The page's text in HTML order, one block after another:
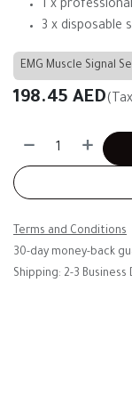
1 x
3 x disposable
EMG Muscle Signal
198.45 AED
Terms and Conditions
30-day money-back
Shipping: 2-3 Business